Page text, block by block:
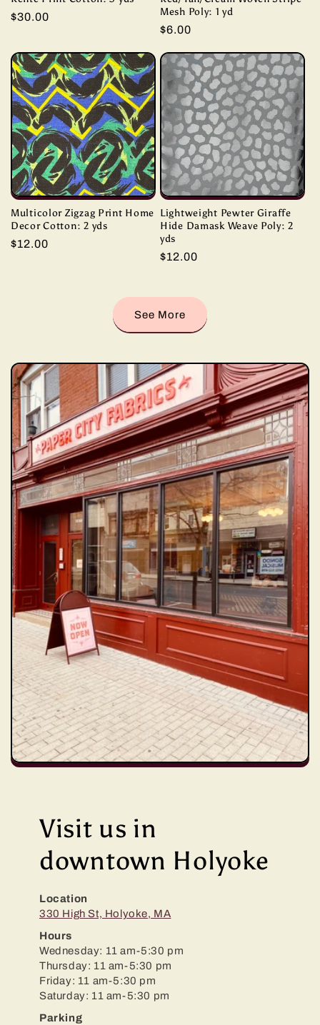
Regular
$30.00
Mesh Poly: 1 yd
Regular
$6.00
Multicolor Zigzag Print Home
Decor Cotton: 2 yds
Regular
$12.00
Lightweight Pewter Giraffe
Hide Damask Weave Poly: 2
yds
Regular
$12.00
See More
Visit us in
downtown Holyoke
Location
330 High St, Holyoke, MA
Hours
Wednesday: 11 am-5:30 pm
Thursday: 11 am-5:30 pm
Friday: 11 am-5:30 pm
Saturday: 11 am-5:30 pm
Parking